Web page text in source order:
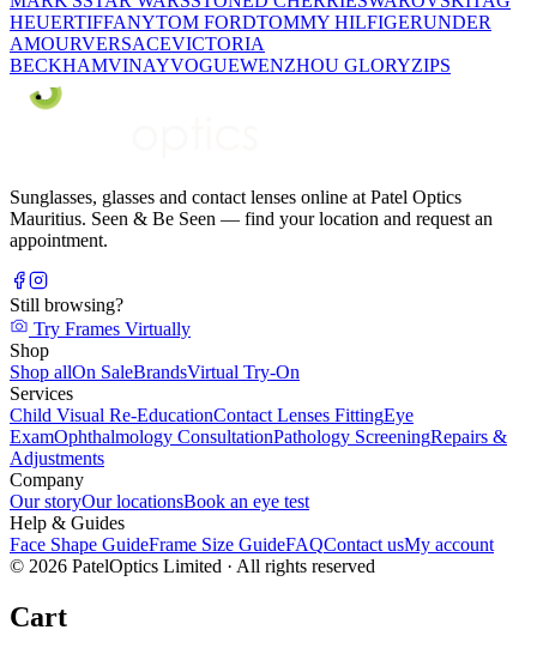
HEUERTIFFANYTOM FORDTOMMY HILFIGERUNDER
AMOURVERSACEVICTORIA
BECKHAMVINAYVOGUEWENZHOU GLORYZIPS
Sunglasses, glasses and contact lenses online at Patel Optics
Mauritius. Seen & Be Seen — find your location and request an
appointment.
Still browsing?
Try Frames Virtually
Shop
Shop allOn SaleBrandsVirtual Try-On
Services
Child Visual Re-EducationContact Lenses FittingEye
ExamOphthalmology ConsultationPathology ScreeningRepairs &
Adjustments
Company
Our storyOur locationsBook an eye test
Help & Guides
Face Shape GuideFrame Size GuideFAQContact usMy account
© 2026 PatelOptics Limited · All rights reserved
Cart